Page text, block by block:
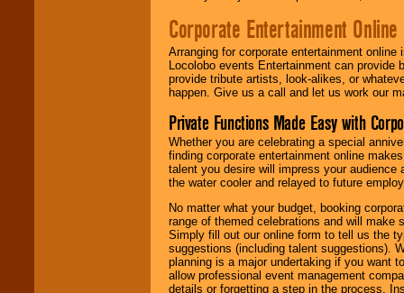
Corporate Entertainment Online
Arranging for corporate entertainment
Locolobo events Entertainment can
provide tribute artists, look-alikes, or
happen. Give us a call and let us work our
Private Functions Made Easy with
Whether you are celebrating a special
finding corporate entertainment online
talent you desire will impress your
the water cooler and relayed to future
No matter what your budget, booking
range of themed celebrations and will make
Simply fill out our online form to tell us the
suggestions (including talent suggestions).
planning is a major undertaking if you want
allow professional event management
details or forgetting a step in the process.